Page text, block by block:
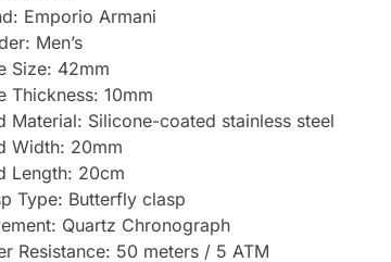
Emporio Armani
Men’s
Size: 42mm
Thickness: 10mm
Material: Silicone-coated stainless steel
Width: 20mm
Length: 20cm
Type: Butterfly clasp
Quartz Chronograph
Resistance: 50 meters / 5 ATM